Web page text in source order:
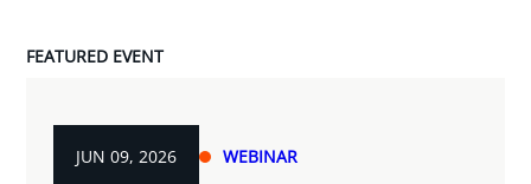
FEATURED EVENT
JUN 09, 2026 WEBINAR